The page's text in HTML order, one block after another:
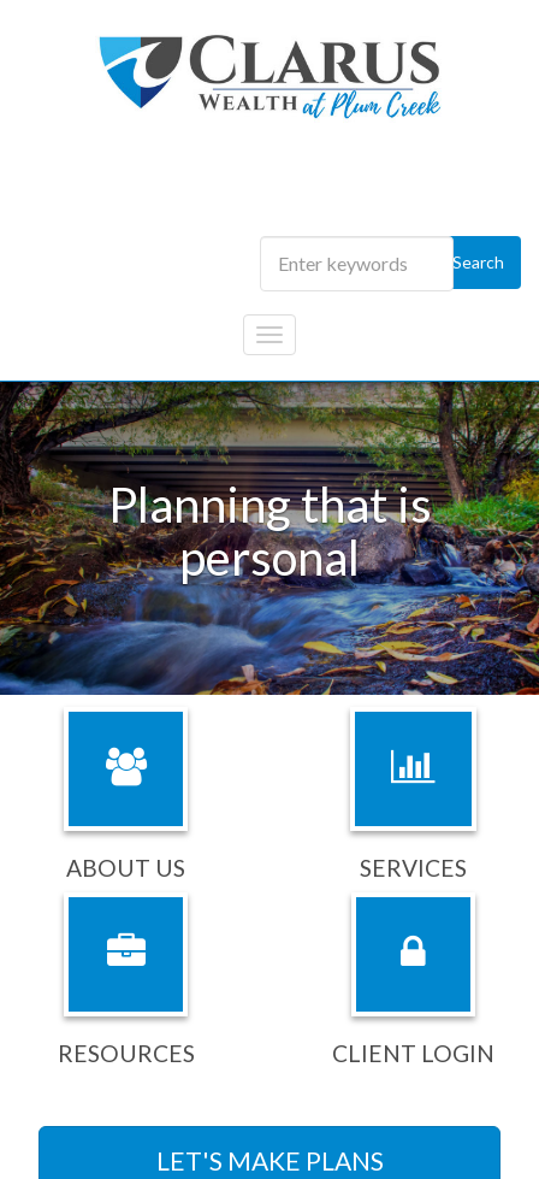
Portfolios that are
purposeful
ABOUT US SERVICES
RESOURCES CLIENT LOGIN
LET'S MAKE PLANS